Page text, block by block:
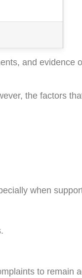
and evidence
the factors
when
to remain